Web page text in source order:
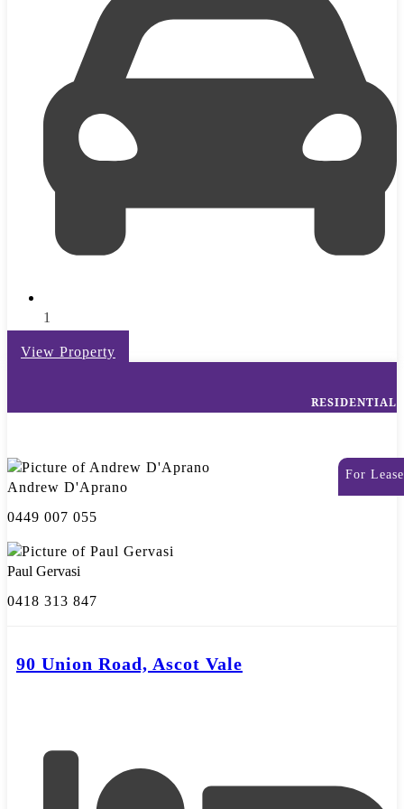
1
View Property
RESIDENTIAL
For Lease
Andrew D'Aprano
0449 007 055
Paul Gervasi
0418 313 847
90 Union Road, Ascot Vale